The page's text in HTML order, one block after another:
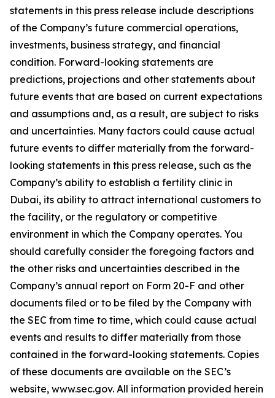
statements in this press release include descriptions
of the Company’s future commercial operations,
investments, business strategy, and financial
condition. Forward-looking statements are
predictions, projections and other statements about
future events that are based on current expectations
and assumptions and, as a result, are subject to risks
and uncertainties. Many factors could cause actual
future events to differ materially from the forward-
looking statements in this press release, such as the
Company’s ability to establish a fertility clinic in
Dubai, its ability to attract international customers to
the facility, or the regulatory or competitive
environment in which the Company operates. You
should carefully consider the foregoing factors and
the other risks and uncertainties described in the
Company’s annual report on Form 20-F and other
documents filed or to be filed by the Company with
the SEC from time to time, which could cause actual
events and results to differ materially from those
contained in the forward-looking statements. Copies
of these documents are available on the SEC’s
website, www.sec.gov. All information provided herein